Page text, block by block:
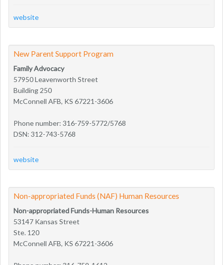
website
New Parent Support Program
Family Advocacy
57950 Leavenworth Street
Building 250
McConnell AFB, KS 67221-3606
Phone number: 316-759-5772/5768
DSN: 312-743-5768
website
Non-appropriated Funds (NAF) Human Resources
Non-appropriated Funds-Human Resources
53147 Kansas Street
Ste. 120
McConnell AFB, KS 67221-3606